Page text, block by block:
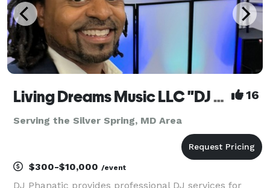
Living Dreams Music LLC "DJ Phanatic - DJ Services" 16
Serving the Silver Spring, MD Area
$300-$10,000 /event
DJ Phanatic provides professional DJ services for